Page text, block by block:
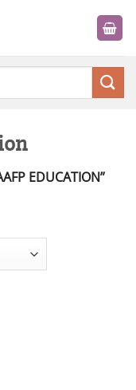
EDUCATION”